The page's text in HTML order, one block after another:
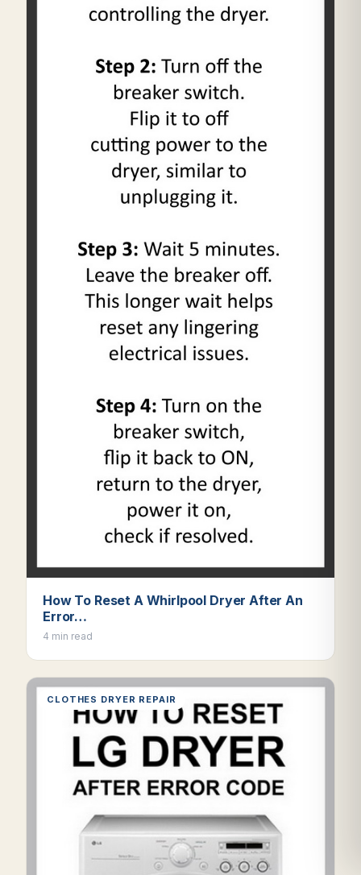
How To Reset A Whirlpool Dryer After An
Error…
4 min read
CLOTHES DRYER REPAIR